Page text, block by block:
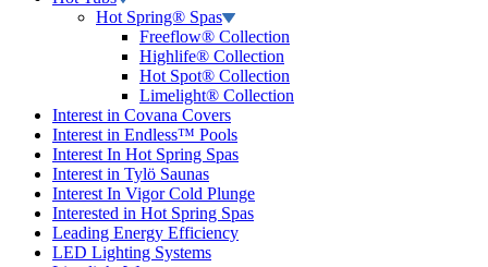
Hot Spring® Spas
Freeflow® Collection
Highlife® Collection
Hot Spot® Collection
Limelight® Collection
Interest in Covana Covers
Interest in Endless™ Pools
Interest In Hot Spring Spas
Interest in Tylö Saunas
Interest In Vigor Cold Plunge
Interested in Hot Spring Spas
Leading Energy Efficiency
LED Lighting Systems